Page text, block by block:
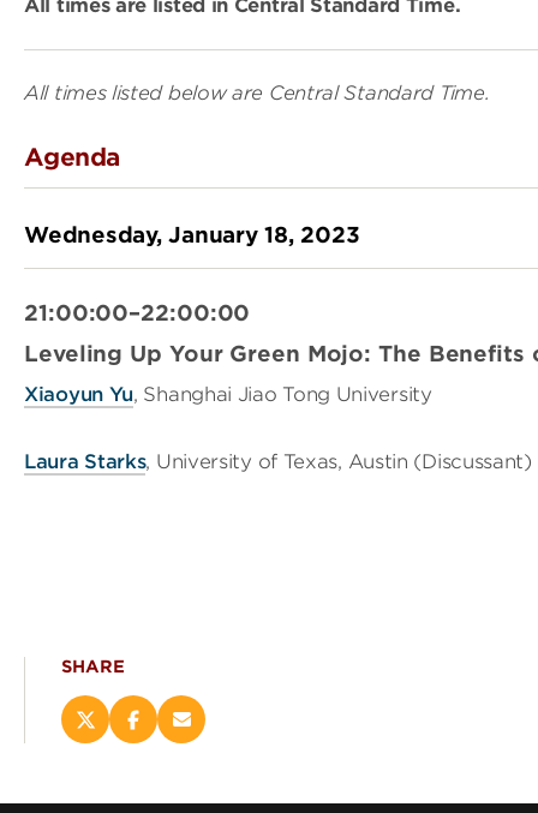
All times are listed in Central Standard Time.
All times listed below are Central Standard Time.
Agenda
Wednesday, January 18, 2023
21:00:00–22:00:00
Leveling Up Your Green Mojo: The
Xiaoyun Yu, Shanghai Jiao Tong University
Laura Starks, University of Texas, Austin (Discussant)
SHARE
ShareShareEmail